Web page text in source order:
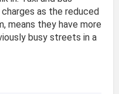
as the reduced
means they have more
busy streets in a